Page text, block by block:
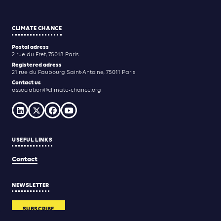
CLIMATE CHANCE
Postal adress
2 rue du Fret, 75018 Paris
Registered adress
21 rue du Faubourg Saint-Antoine, 75011 Paris
Contact us
association@climate-chance.org
USEFUL LINKS
Contact
NEWSLETTER
SUBSCRIBE